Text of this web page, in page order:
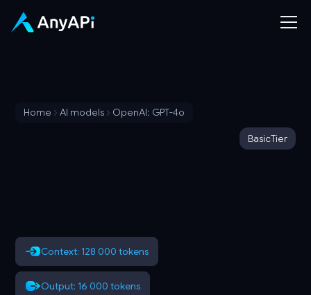
Home AI models OpenAI: GPT-4o
BasicTier
Context: 128 000 tokens
Output: 16 000 tokens